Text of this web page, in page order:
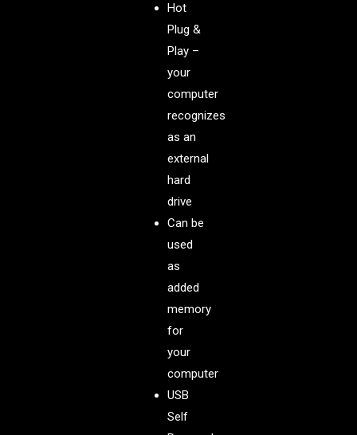
Hot
Plug &
Play –
your
computer
recognizes
as an
external
hard
drive
Can be
used
as
added
memory
for
your
computer
USB
Self